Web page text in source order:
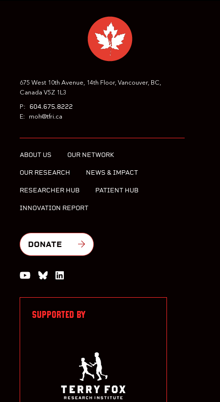
675 West 10th Avenue, 14th Floor, Vancouver, BC,
Canada V5Z 1L3
P: 604.675.8222
E: moh@tfri.ca
ABOUT US OUR NETWORK
OUR RESEARCH NEWS & IMPACT
RESEARCHER HUB PATIENT HUB
INNOVATION REPORT
DONATE
Watch us on YouTube
Join the Conversation on Bluesky
SUPPORTED BY